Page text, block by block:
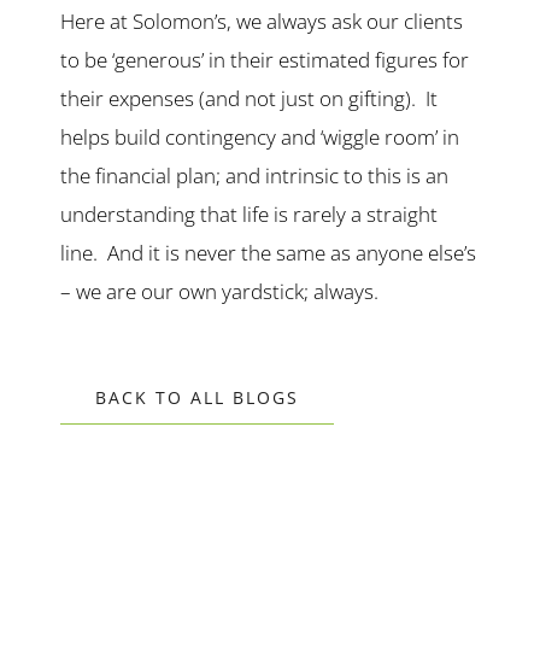
Here at Solomon’s, we always ask our clients
to be ‘generous’ in their estimated figures for
their expenses (and not just on gifting). It
helps build contingency and ‘wiggle room’ in
the financial plan; and intrinsic to this is an
understanding that life is rarely a straight
line. And it is never the same as anyone else’s
– we are our own yardstick; always.
BACK TO ALL BLOGS